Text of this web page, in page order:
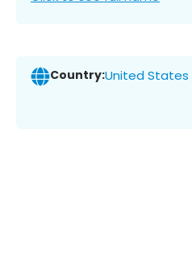
Country:United States